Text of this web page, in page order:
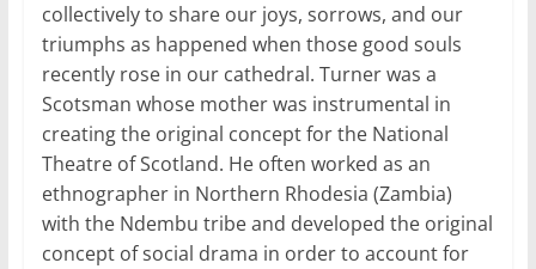
collectively to share our joys, sorrows, and our
triumphs as happened when those good souls
recently rose in our cathedral. Turner was a
Scotsman whose mother was instrumental in
creating the original concept for the National
Theatre of Scotland. He often worked as an
ethnographer in Northern Rhodesia (Zambia)
with the Ndembu tribe and developed the original
concept of social drama in order to account for